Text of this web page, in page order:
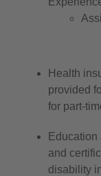
Health
provided
for part-
and
disability